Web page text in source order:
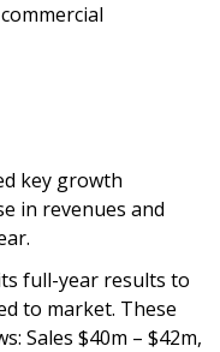
key growth
in revenues and
full-year results to
to market. These
Sales $40m – $42m,